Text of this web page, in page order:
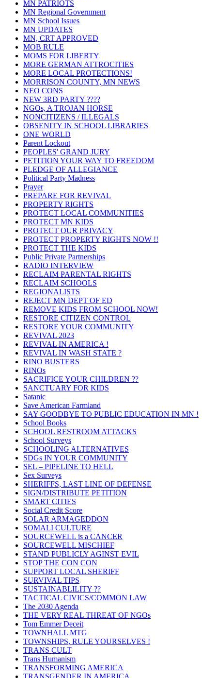
MN PATRIOTS
MN Regional Government
MN School Issues
MN UPDATES
MN, CRT APPROVED
MOB RULE
MOMS FOR LIBERTY
MORE GERMAN ATTROCITIES
MORE LOCAL PROTECTIONS!
MORRISON COUNTY, MN NEWS
NEO CONS
NEW 3RD PARTY ????
NGOs, A TROJAN HORSE
NONCITIZENS / ILLEGALS
OBSENITY IN SCHOOL LIBRARIES
ONE WORLD
Parent Lockout
PEOPLES' GRAND JURY
PETITION YOUR WAY TO FREEDOM
PLEDGE OF ALLEGIANCE
Political Party Madness
Prayer
PREPARE FOR REVIVAL
PROPERTY RIGHTS
PROTECT LOCAL COMMUNITIES
PROTECT MN KIDS
PROTECT OUR PRIVACY
PROTECT PROPERTY RIGHTS NOW !!
PROTECT THE KIDS
Public Private Partnerships
RADIO INTERVIEW
RECLAIM PARENTAL RIGHTS
RECLAIM SCHOOLS
REGIONALISTS
REJECT MN DEPT OF ED
REMOVE KIDS FROM SCHOOL NOW!
RESTORE CITIZEN CONTROL
RESTORE YOUR COMMUNITY
REVIVAL 2023
REVIVAL IN AMERICA !
REVIVAL IN WASH STATE ?
RINO BUSTERS
RINOs
SACRIFICE YOUR CHILDREN ??
SANCTUARY FOR KIDS
Satanic
Save American Farmland
SAY GOODBYE TO PUBLIC EDUCATION IN MN !
School Books
SCHOOL RESTROOM ATTACKS
School Surveys
SCHOOLING ALTERNATIVES
SDGs IN YOUR COMMUNITY
SEL – PIPELINE TO HELL
Sex Surveys
SHERIFFS, LAST LINE OF DEFENSE
SIGN/DISTRIBUTE PETITION
SMART CITIES
Social Credit Score
SOLAR ARMAGEDDON
SOMALI CULTURE
SOURCEWELL is a CANCER
SOURCEWELL MISCHIEF
STAND PUBLICLY AGINST EVIL
STOP THE CON CON
SUPPORT LOCAL SHERIFF
SURVIVAL TIPS
SUSTAINABLILITY ??
TACTICAL CIVICS/COMMON LAW
The 2030 Agenda
THE VERY REAL THREAT OF NGOs
Tom Emmer Deceit
TOWNHALL MTG
TOWNSHIPS, RULE YOURSELVES !
TRANS CULT
Trans Humanism
TRANSFORMING AMERICA